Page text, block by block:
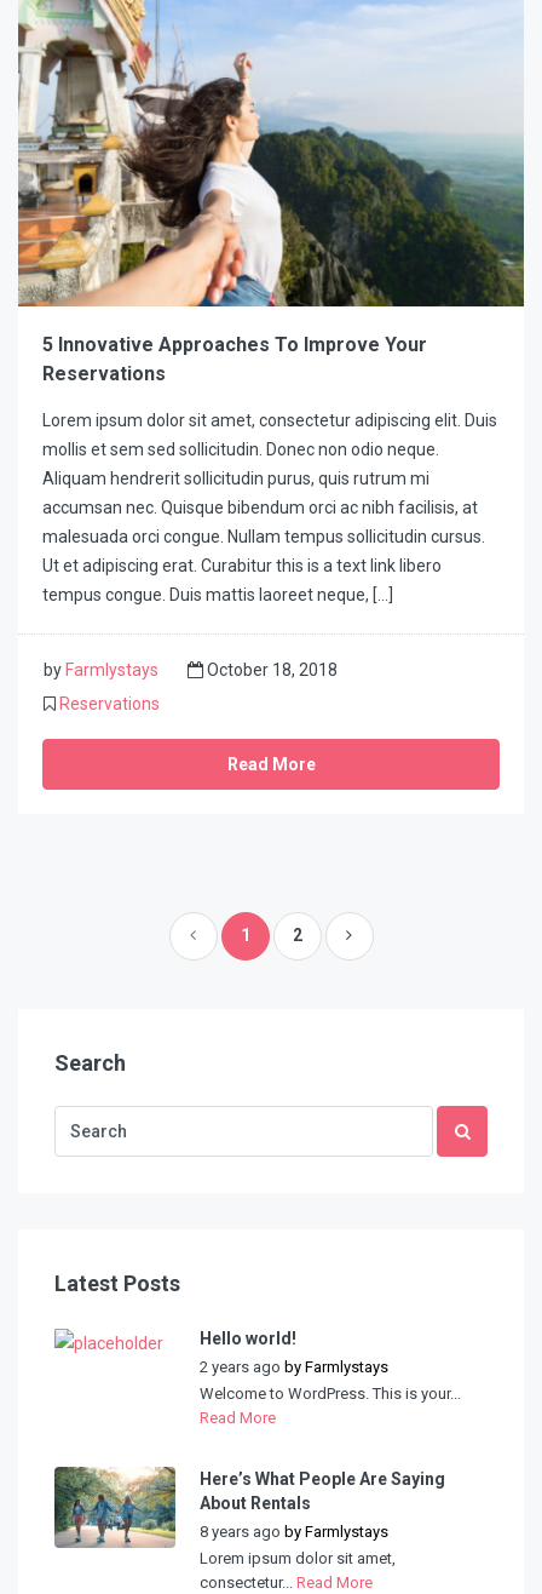
5 Innovative Approaches To Improve Your
Reservations
Lorem ipsum dolor sit amet, consectetur adipiscing elit. Duis
mollis et sem sed sollicitudin. Donec non odio neque.
Aliquam hendrerit sollicitudin purus, quis rutrum mi
accumsan nec. Quisque bibendum orci ac nibh facilisis, at
malesuada orci congue. Nullam tempus sollicitudin cursus.
Ut et adipiscing erat. Curabitur this is a text link libero
tempus congue. Duis mattis laoreet neque, […]
by Farmlystays
October 18, 2018
Reservations
Read More
1 2
Search
Latest Posts
Hello world!
2 years ago by Farmlystays
Welcome to WordPress. This is your...
Read More
Here’s What People Are Saying
About Rentals
8 years ago by Farmlystays
Lorem ipsum dolor sit amet,
consectetur... Read More